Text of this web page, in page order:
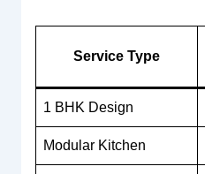
Service Type
1 BHK Design
Modular Kitchen